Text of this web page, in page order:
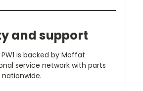
and support
is backed by Moffat
service network with parts